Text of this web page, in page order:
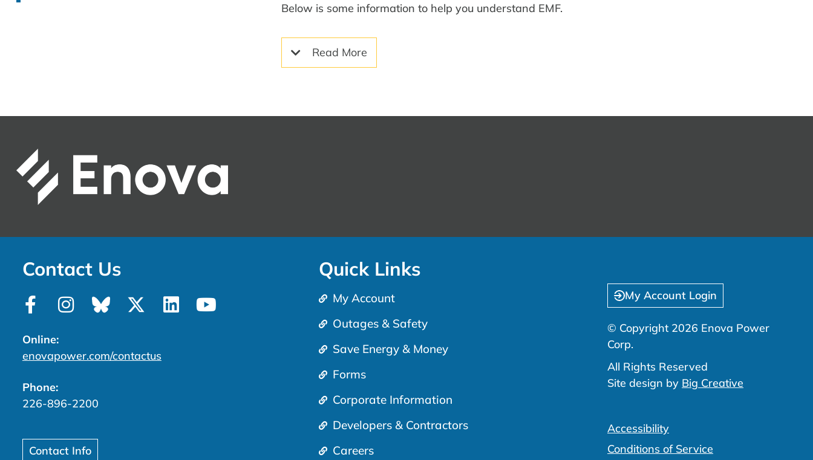
Below is some information to help you understand EMF.
Read More
Contact Us
Online:
enovapower.com/contactus
Phone:
226-896-2200
Contact Info
Quick Links
My Account
Outages & Safety
Save Energy & Money
Forms
Corporate Information
Developers & Contractors
Careers
My Account Login
© Copyright 2026 Enova Power
Corp.
All Rights Reserved
Site design by Big Creative
Accessibility
Conditions of Service